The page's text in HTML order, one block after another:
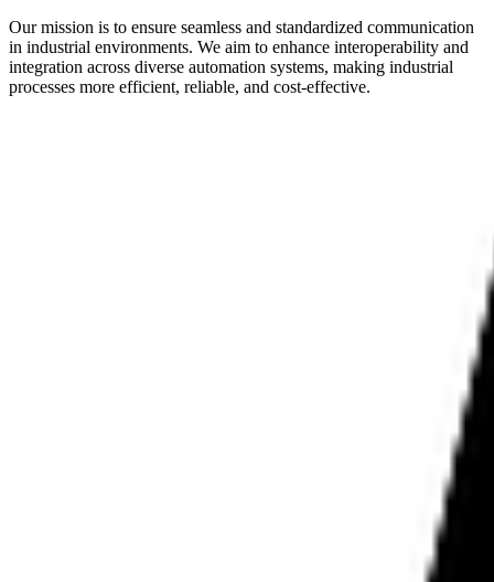
Our mission is to ensure seamless and standardized communication
in industrial environments. We aim to enhance interoperability and
integration across diverse automation systems, making industrial
processes more efficient, reliable, and cost-effective.